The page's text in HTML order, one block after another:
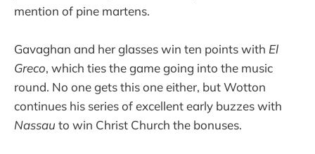
mention of pine martens.
Gavaghan and her glasses win ten points with El
Greco, which ties the game going into the music
round. No one gets this one either, but Wotton
continues his series of excellent early buzzes with
Nassau to win Christ Church the bonuses.